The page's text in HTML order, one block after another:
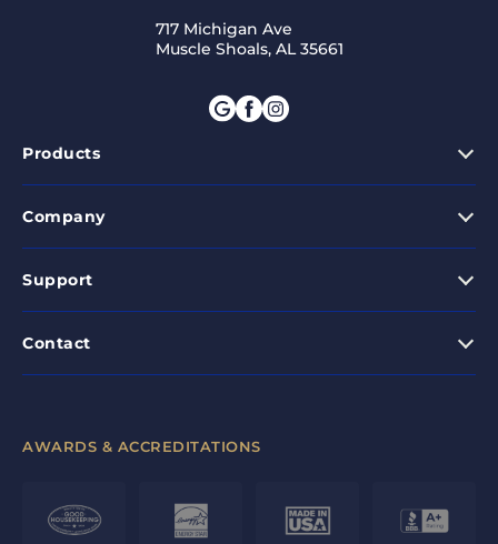
717 Michigan Ave
Muscle Shoals, AL 35661
Products
Company
Support
Contact
AWARDS & ACCREDITATIONS